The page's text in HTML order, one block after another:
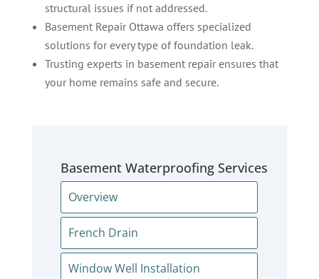
structural issues if not addressed.
Basement Repair Ottawa offers specialized
solutions for every type of foundation leak.
Trusting experts in basement repair ensures that
your home remains safe and secure.
Basement Waterproofing Services
Overview
French Drain
Window Well Installation